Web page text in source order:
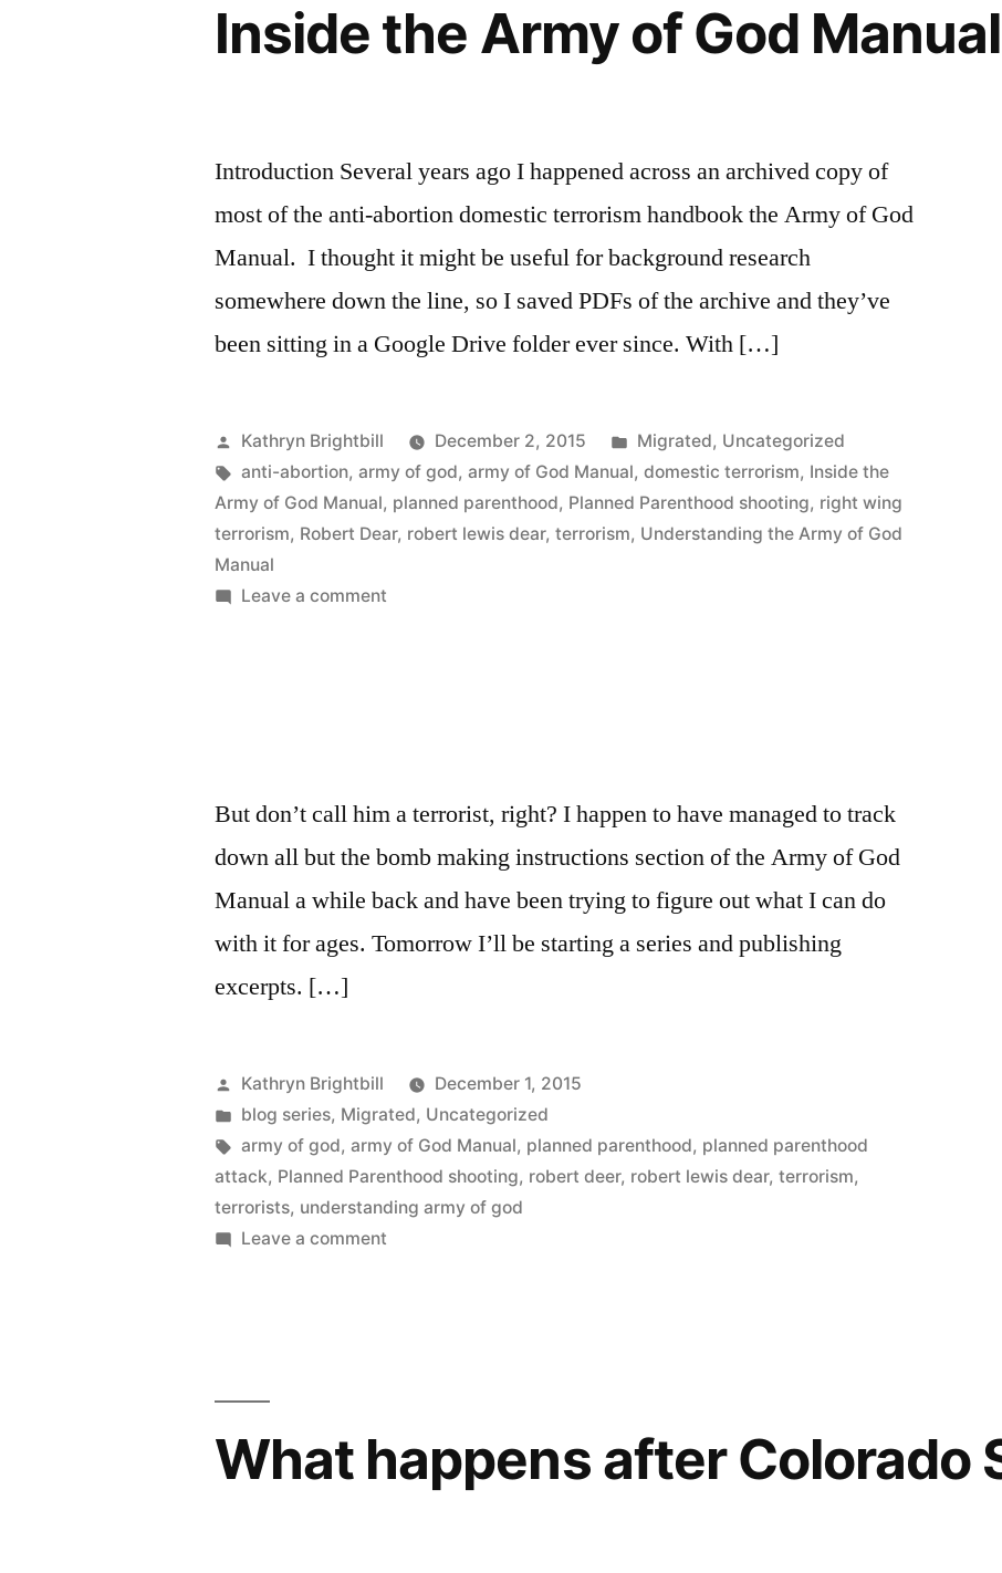
Inside the Army of God Manual
Introduction Several years ago I happened across an archived copy of
most of the anti-abortion domestic terrorism handbook the Army of God
Manual. I thought it might be useful for background research
somewhere down the line, so I saved PDFs of the archive and they’ve
been sitting in a Google Drive folder ever since. With […]
Posted
by
Kathryn Brightbill December 2, 2015
Posted
in
Migrated, Uncategorized
Tags:
anti-abortion,army of god,army of God Manual,domestic terrorism, Inside the
Army of God Manual, planned parenthood, Planned Parenthood shooting, right wing
terrorism, Robert Dear, robert lewis dear,terrorism, Understanding the Army of God
Manual
Leave a comment
But don’t call him a terrorist, right? I happen to have managed to track
down all but the bomb making instructions section of the Army of God
Manual a while back and have been trying to figure out what I can do
with it for ages. Tomorrow I’ll be starting a series and publishing
excerpts. […]
Posted
by
Kathryn Brightbill
December 1, 2015
Posted
in
blog series, Migrated, Uncategorized
Tags:
army of god,army of God Manual, planned parenthood, planned parenthood
attack, Planned Parenthood shooting, robert deer, robert lewis dear,terrorism,
terrorists, understanding army of god
Leave a comment
What happens after Colorado